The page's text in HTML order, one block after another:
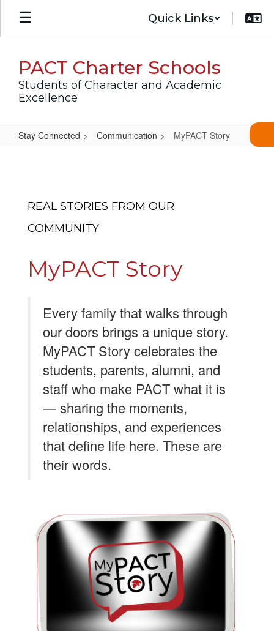
Skip
main
Quick Links
PACT Charter Schools
Students of Character and Academic
Excellence
Stay Connected Communication MyPACT Story
REAL STORIES FROM OUR
COMMUNITY
MyPACT Story
Every family that walks through
our doors brings a unique story.
MyPACT Story celebrates the
students, parents, alumni, and
staff who make PACT what it is
— sharing the moments,
relationships, and experiences
that define life here. These are
their words.